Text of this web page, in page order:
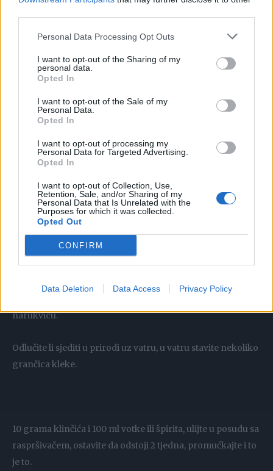
Personal Data Processing Opt Outs
I want to opt-out of the Sharing of my
personal data.
Opted In
I want to opt-out of the Sale of my
Personal Data.
Opted In
I want to opt-out of processing my
Personal Data for Targeted Advertising.
Opted In
I want to opt-out of Collection, Use,
Retention, Sale, and/or Sharing of my
Personal Data that Is Unrelated with the
Purposes for which it was collected.
Opted Out
CONFIRM
Data Deletion Data Access Privacy Policy
Zatim procijedite kroz gazu i ulijte u bocu s raspršivačem.
Koristiti kao klasični repelent.
Valerijana mi je najbolja biljka protiv komaraca.
Samo ga stavite u sobu, ili ga osušite i koristite kao tamjan, i
eto mira s komarcima i muhama.
To nije sve, i ove ideje djeluju
Svježe odrezanim lišćem divlje trešnje mogu se trljati
izloženi dijelovi kože.
Od velike pomoći mogu biti eterična ulja klinčića, bosiljka,
anisa i eukaliptusa.
Izložene dijelove kože istrljajte domaćim repelentom (5-10
narukvicu.
Odlučite li sjediti u prirodi uz vatru, u vatru stavite nekoliko
grančica kleke.
10 grama klinčića i 100 ml votke ili špirita, ulijte u posudu sa
raspršivačem, ostavite da odstoji 2 tjedna, promućkajte i to
je to.